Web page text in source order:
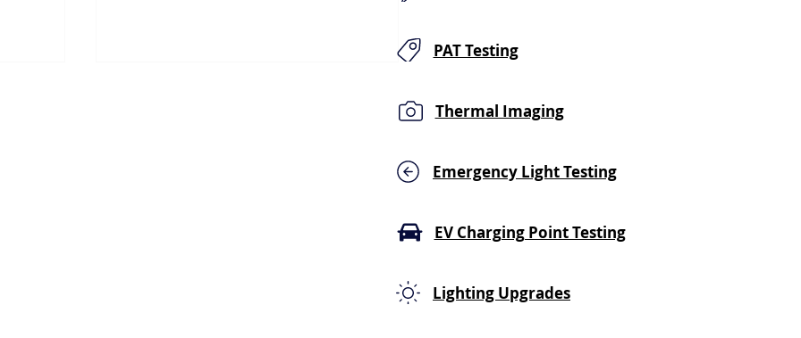
PAT Testing
Thermal Imaging
Emergency Light Testing
EV Charging Point Testing
Lighting Upgrades